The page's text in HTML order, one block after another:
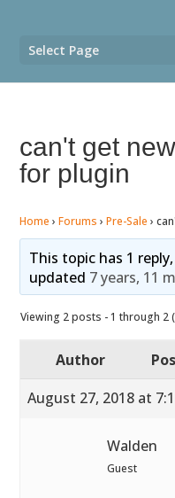
Select Page
can't get
for plugin
Home › Forums › Pre-Sale ›
This topic has 1
updated 7 years, 11
Viewing 2 posts - 1 through 2
Author
August 27, 2018 at
Walden
Guest